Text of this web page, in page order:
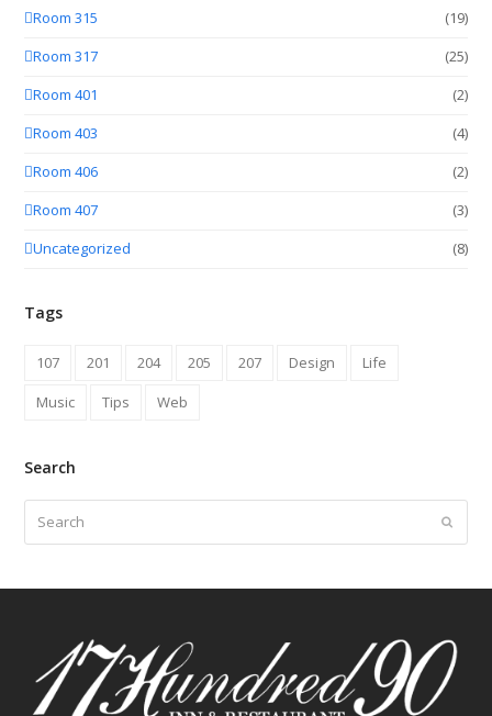
Room 315
(19)
Room 317
(25)
Room 401
(2)
Room 403
(4)
Room 406
(2)
Room 407
(3)
Uncategorized
(8)
Tags
107 201 204 205 207 Design
Life
Music
Tips Web
Search
Submit